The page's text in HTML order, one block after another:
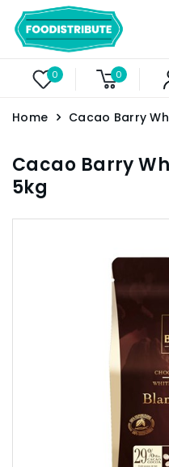
0 0
Home Cacao Barry
Cacao Barry
5kg